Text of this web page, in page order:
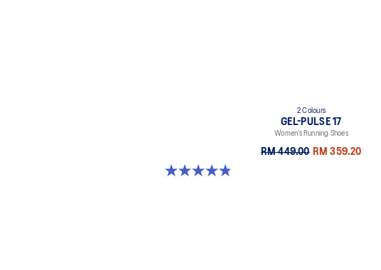
2 Colours
GEL-PULSE 17
Women’s Running Shoes
RM 449.00 RM 359.20
4.9 out of 5 stars. 34 reviews